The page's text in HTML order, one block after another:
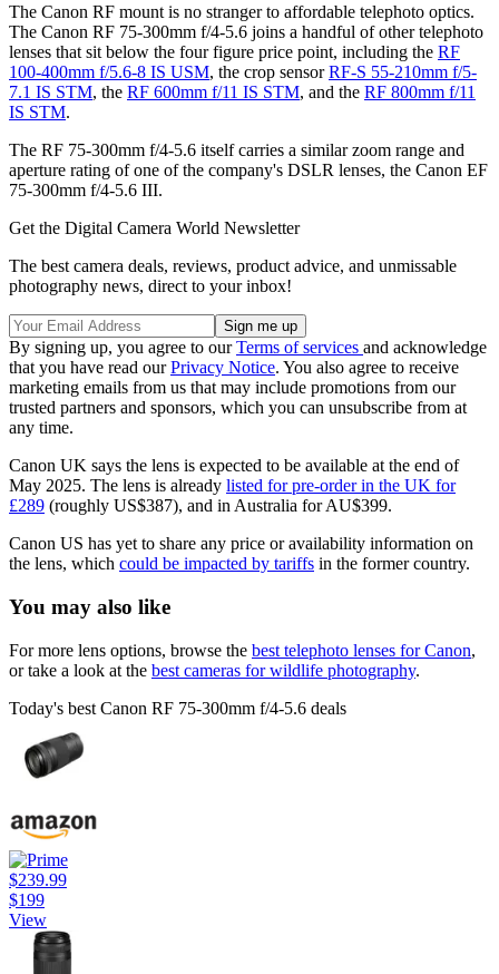
The Canon RF mount is no stranger to affordable telephoto optics.
The Canon RF 75-300mm f/4-5.6 joins a handful of other telephoto
lenses that sit below the four figure price point, including the RF
100-400mm f/5.6-8 IS USM, the crop sensorRF-S 55-210mm f/5-
7.1 IS STM, the RF 600mm f/11 IS STM, and the RF 800mm f/11
IS STM.
The RF 75-300mm f/4-5.6 itself carries a similar zoom range and
aperture rating of one of the company's DSLR lenses, the Canon EF
75-300mm f/4-5.6 III.
Get the Digital Camera World Newsletter
The best camera deals, reviews, product advice, and unmissable
photography news, direct to your inbox!
By signing up, you agree to ourTerms of services and acknowledge
that you have read ourPrivacy Notice. You also agree to receive
marketing emails from us that may include promotions from our
trusted partners and sponsors, which you can unsubscribe from at
any time.
Canon UK says the lens is expected to be available at the end of
May 2025. The lens is already listed for pre-order in the UK for
£289 (roughly US$387), and in Australia for AU$399.
Canon US has yet to share any price or availability information on
the lens, which could be impacted by tariffs in the former country.
You may also like
For more lens options, browse the best telephoto lenses for Canon,
or take a look at the best cameras for wildlife photography.
Today's best Canon RF 75-300mm f/4-5.6 deals
$239.99
$199
View